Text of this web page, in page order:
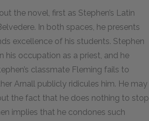
the novel, first as Stephen’s Latin
In both spaces, he presents
excellence of his students. Stephen
his occupation as a priest, and he
classmate Fleming fails to
Arnall publicly ridicules him. He may
the fact that he does nothing to stop
implies that he condones such